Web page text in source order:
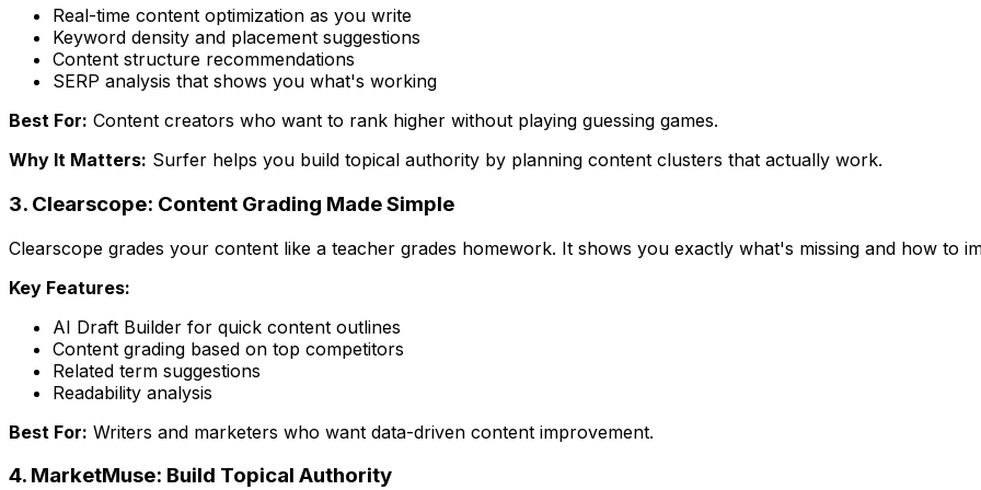
Real-time content optimization as you write
Keyword density and placement suggestions
Content structure recommendations
SERP analysis that shows you what's working
Best For: Content creators who want to rank higher without playing guessing games.
Why It Matters: Surfer helps you build topical authority by planning content clusters that actually work.
3. Clearscope: Content Grading Made Simple
Clearscope grades your content like a teacher grades homework. It shows you exactly what's missing and how to
Key Features:
AI Draft Builder for quick content outlines
Content grading based on top competitors
Related term suggestions
Readability analysis
Best For: Writers and marketers who want data-driven content improvement.
4. MarketMuse: Build Topical Authority